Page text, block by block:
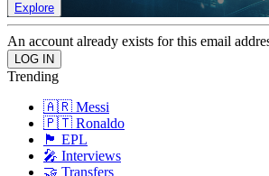
Explore
An account already exists for this email
Trending
🇦🇷 Messi
🇵🇹 Ronaldo
🏴󠁧󠁢󠁥󠁮󠁧󠁿 EPL
🎤 Interviews
🤝 Transfers